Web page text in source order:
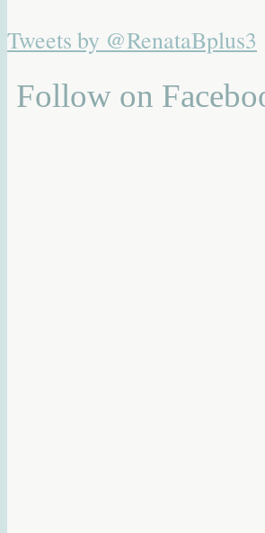
Tweets by @RenataBplus3
Follow on